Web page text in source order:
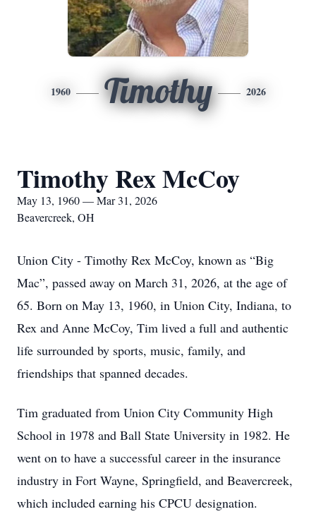
1960 Timothy 2026
Timothy Rex McCoy
May 13, 1960 — Mar 31, 2026
Beavercreek, OH
Union City - Timothy Rex McCoy, known as “Big
Mac”, passed away on March 31, 2026, at the age of
65. Born on May 13, 1960, in Union City, Indiana, to
Rex and Anne McCoy, Tim lived a full and authentic
life surrounded by sports, music, family, and
friendships that spanned decades.
Tim graduated from Union City Community High
School in 1978 and Ball State University in 1982. He
went on to have a successful career in the insurance
industry in Fort Wayne, Springfield, and Beavercreek,
which included earning his CPCU designation.